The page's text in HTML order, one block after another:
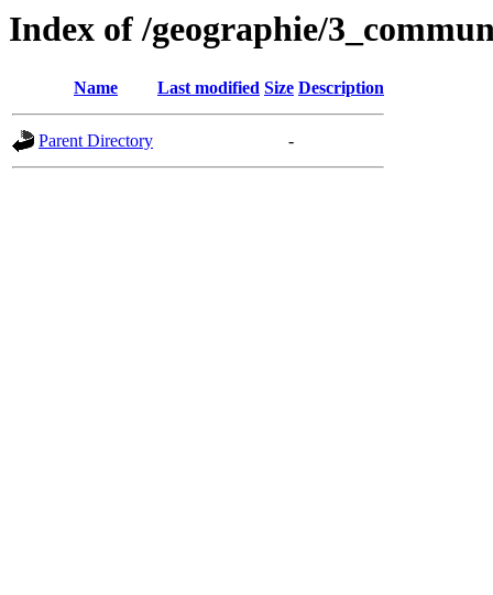
Index of /geographie/
Name Last modified Size Description
Parent Directory -